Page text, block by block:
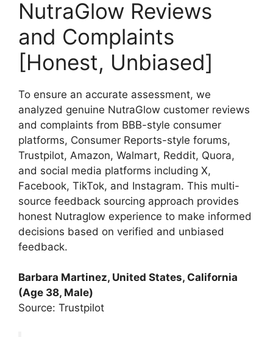
NutraGlow Reviews
and Complaints
[Honest, Unbiased]
To ensure an accurate assessment, we
analyzed genuine NutraGlow customer reviews
and complaints from BBB-style consumer
platforms, Consumer Reports-style forums,
Trustpilot, Amazon, Walmart, Reddit, Quora,
and social media platforms including X,
Facebook, TikTok, and Instagram. This multi-
source feedback sourcing approach provides
honest Nutraglow experience to make informed
decisions based on verified and unbiased
feedback.
Barbara Martinez, United States, California
(Age 38, Male)
Source: Trustpilot